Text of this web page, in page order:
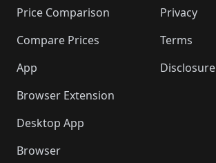
Price Comparison
Compare Prices
App
Browser Extension
Desktop App
Browser
Privacy
Terms
Disclosure